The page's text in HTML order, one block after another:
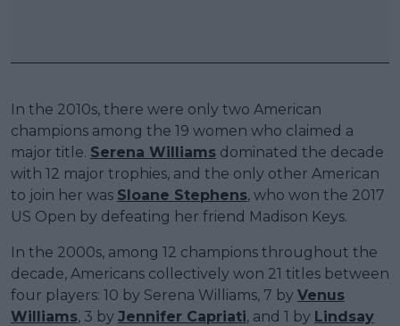
In the 2010s, there were only two American
champions among the 19 women who claimed a
major title. Serena Williams dominated the decade
with 12 major trophies, and the only other American
to join her was Sloane Stephens, who won the 2017
US Open by defeating her friend Madison Keys.
In the 2000s, among 12 champions throughout the
decade, Americans collectively won 21 titles between
four players: 10 by Serena Williams, 7 by Venus
Williams, 3 by Jennifer Capriati, and 1 by Lindsay